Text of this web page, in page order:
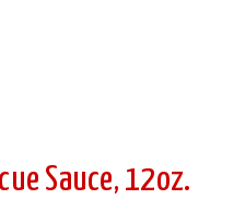
Sauce, 12oz.